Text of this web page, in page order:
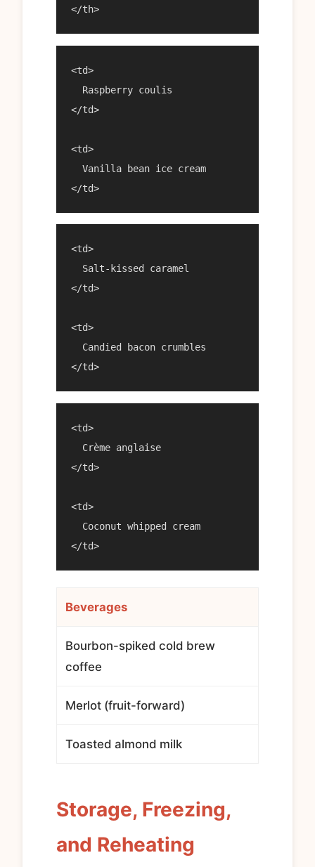
<td>
  Raspberry coulis
</td>
<td>
  Vanilla bean ice cream
<td>
  Salt-kissed caramel
</td>
<td>
  Candied bacon crumbles
<td>
  Crème anglaise
</td>
<td>
  Coconut whipped cream
Beverages
Bourbon-spiked cold brew
coffee
Merlot (fruit-forward)
Toasted almond milk
Storage, Freezing,
and Reheating